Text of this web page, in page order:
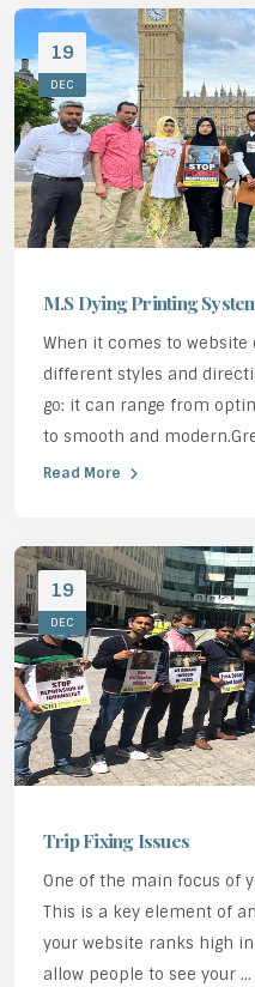
19
DEC
M.S Dying Printing
When it comes to
different styles and
go: it can range from
to smooth and
Read More
19
DEC
Trip Fixing Issues
One of the main focus of
This is a key element of
your website ranks high
allow people to see your ...